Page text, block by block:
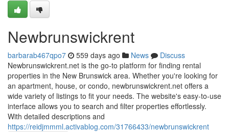
Newbrunswickrent
barbarab467qpo7 559 days ago News
Discuss
Newbrunswickrent.net is the go-to platform for finding rental
properties in the New Brunswick area. Whether you're looking for
an apartment, house, or condo, newbrunswickrent.net offers a
wide variety of listings to fit your needs. The website's easy-to-use
interface allows you to search and filter properties effortlessly.
With detailed descriptions and
https://reidjmmml.activablog.com/31766433/newbrunswickrent